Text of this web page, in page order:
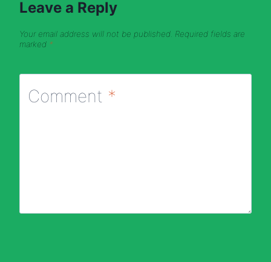
Leave a Reply
Your email address will not be published. Required fields are
marked *
Comment *